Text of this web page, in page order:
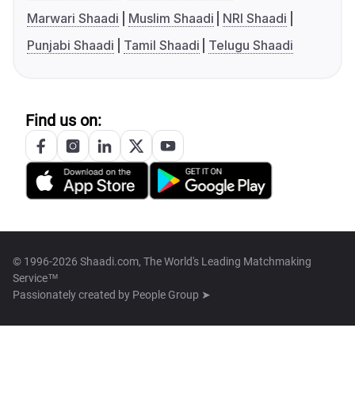
Marwari Shaadi
Muslim Shaadi
NRI Shaadi
Punjabi Shaadi
Tamil Shaadi Telugu Shaadi
Find us on:
© 1996-2026 Shaadi.com, The World's Leading Matchmaking
Service™
Passionately created by People Group ➤